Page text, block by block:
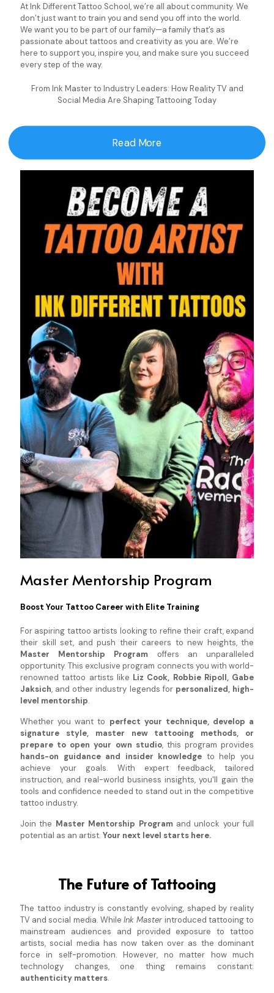
At Ink Different Tattoo School, we’re all about community. We
don’t just want to train you and send you off into the world.
We want you to be part of our family—a family that’s as
passionate about tattoos and creativity as you are. We’re
here to support you, inspire you, and make sure you succeed
every step of the way.
From Ink Master to Industry Leaders: How Reality TV and
Social Media Are Shaping Tattooing Today
Read More
Master Mentorship Program
Boost Your Tattoo Career with Elite Training
For aspiring tattoo artists looking to refine their craft, expand
their skill set, and push their careers to new heights, the
Master Mentorship Program offers an unparalleled
opportunity. This exclusive program connects you with world-
renowned tattoo artists like Liz Cook, Robbie Ripoll, Gabe
Jaksich, and other industry legends for personalized, high-
level mentorship.
Whether you want to perfect your technique, develop a
signature style, master new tattooing methods, or
prepare to open your own studio, this program provides
hands-on guidance and insider knowledge to help you
achieve your goals. With expert feedback, tailored
instruction, and real-world business insights, you'll gain the
tools and confidence needed to stand out in the competitive
tattoo industry.
Join the Master Mentorship Programand unlock your full
potential as an artist. Your next level starts here.
The Future of Tattooing
The tattoo industry is constantly evolving, shaped by reality
TV and social media. WhileInk Master introduced tattooing to
mainstream audiences and provided exposure to tattoo
artists, social media has now taken over as the dominant
force in self-promotion. However, no matter how much
technology changes, one thing remains constant:
authenticity matters.